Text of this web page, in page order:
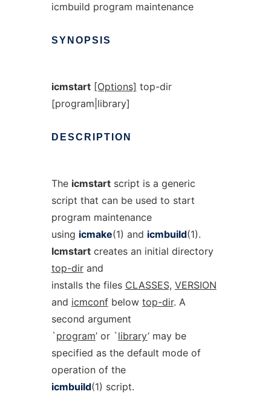
icmbuild program maintenance
SYNOPSIS
icmstart [Options] top-dir
[program|library]
DESCRIPTION
The icmstartscript is a generic
script that can be used to start
program maintenance
using icmake(1) and icmbuild(1).
Icmstartcreates an initial directory
top-dirand
installs the files CLASSES, VERSION
and icmconfbelow top-dir. A
second argument
`program’ or `library’ may be
specified as the default mode of
operation of the
icmbuild(1) script.